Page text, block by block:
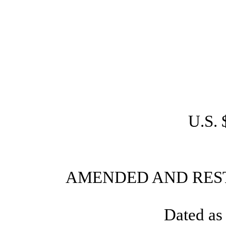
U.S.
AMENDED AND
Dated